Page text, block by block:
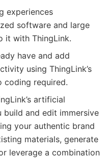
experiences
software and large
it with ThingLink.
have and add
using ThingLink’s
coding required.
artificial
build and edit immersive
your authentic brand
materials, generate
leverage a combination